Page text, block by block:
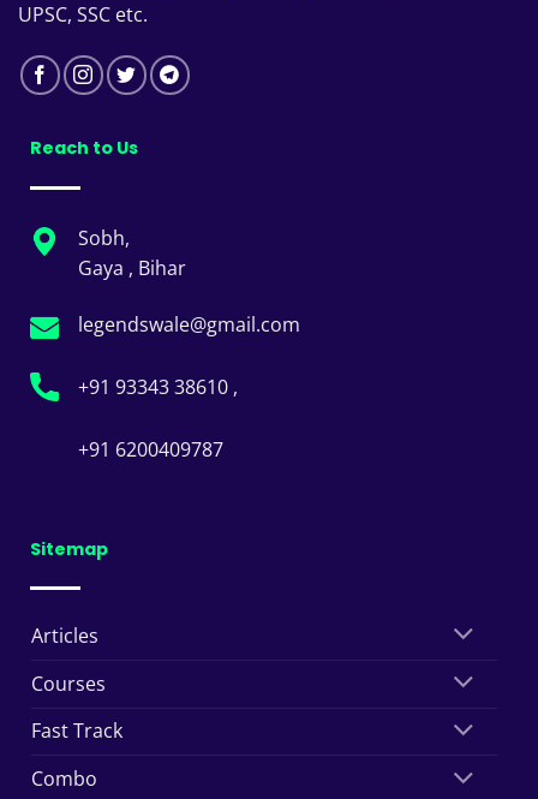
UPSC, SSC etc.
Reach to Us
Sobh,
Gaya , Bihar
legendswale@gmail.com
+91 93343 38610 ,
+91 6200409787
Sitemap
Articles
Courses
Fast Track
Combo